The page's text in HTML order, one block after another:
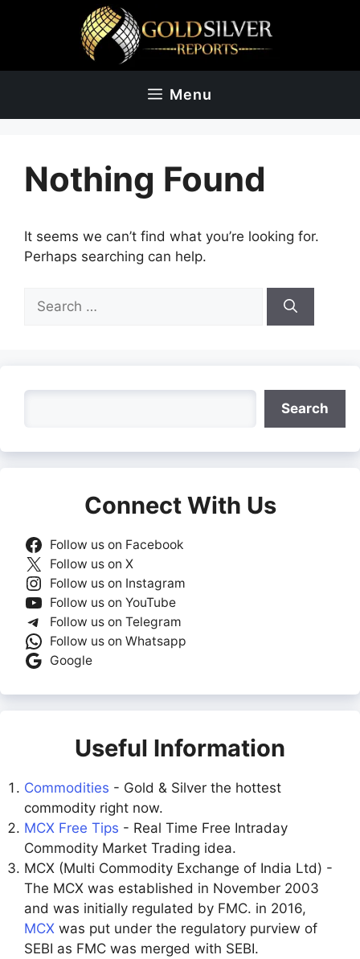
Menu
Nothing Found
It seems we can’t find what you’re looking for.
Perhaps searching can help.
for:
Search
Connect With Us
Follow us on Facebook
Follow us on X
Follow us on Instagram
Follow us on YouTube
Follow us on Telegram
Follow us on Whatsapp
Google
Useful Information
Commodities - Gold & Silver the hottest
commodity right now.
MCX Free Tips - Real Time Free Intraday
Commodity Market Trading idea.
MCX (Multi Commodity Exchange of India Ltd) -
The MCX was established in November 2003
and was initially regulated by FMC. in 2016,
MCX was put under the regulatory purview of
SEBI as FMC was merged with SEBI.